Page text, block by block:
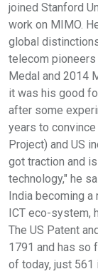
joined Stanford
work on MIMO.
global
telecom pioneers
Medal and 2014
it was his good
after some
years to convince
Project) and US
got traction and
technology," he
India becoming
ICT eco-system,
The US Patent
1791 and has so
of today, just 561